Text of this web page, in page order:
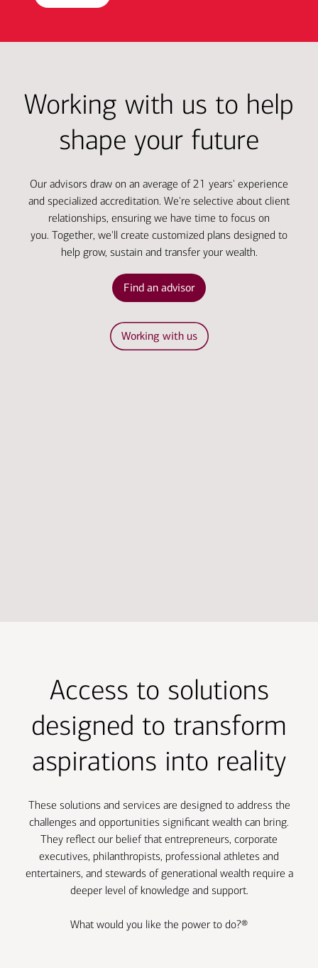
Working with us to help
shape your future
Our advisors draw on an average of 21 years' experience
and specialized accreditation. We're selective about client
relationships, ensuring we have time to focus on
you. Together, we'll create customized plans designed to
help grow, sustain and transfer your wealth.
Find an advisor
Working with us
Access to solutions
designed to transform
aspirations into reality
These solutions and services are designed to address the
challenges and opportunities significant wealth can bring.
They reflect our belief that entrepreneurs, corporate
executives, philanthropists, professional athletes and
entertainers, and stewards of generational wealth require a
deeper level of knowledge and support.
What would you like the power to do?®